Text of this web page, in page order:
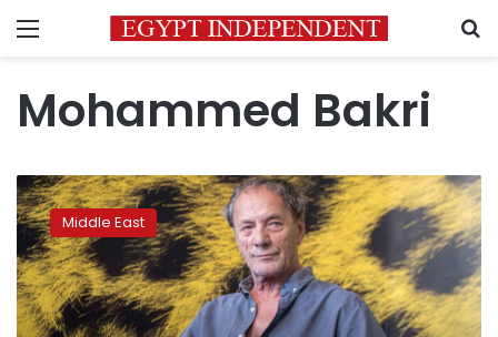
Menu
Mohammed Bakri
Renowned
Palestinian
actor
and
director
Mohammed
Bakri
Middle East